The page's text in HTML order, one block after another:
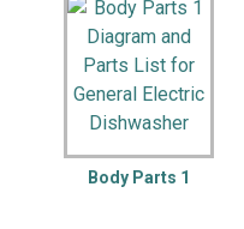
Body Parts 1